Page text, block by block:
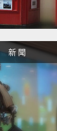
新 聞